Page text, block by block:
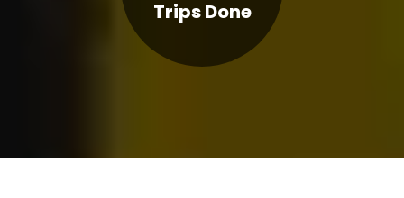
Trips Done